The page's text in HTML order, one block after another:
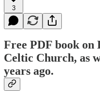
3
Free PDF book
Celtic Church, as
years ago.